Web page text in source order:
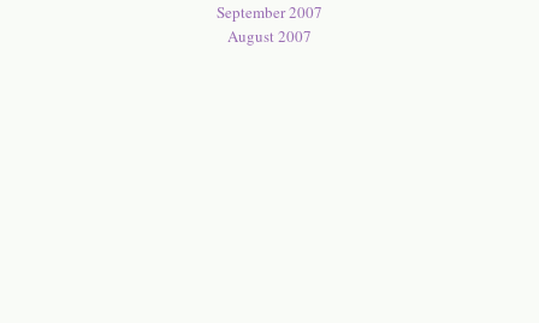
September 2007
August 2007